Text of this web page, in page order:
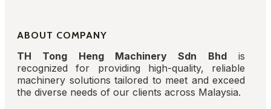
ABOUT COMPANY
TH Tong Heng Machinery Sdn Bhdis
recognized for providing high-quality, reliable
machinery solutions tailored to meet and exceed
the diverse needs of our clients across Malaysia.